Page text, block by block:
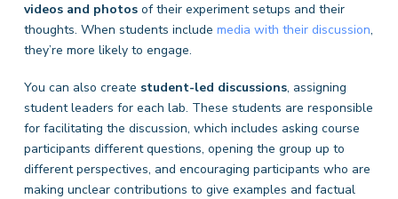
videos and photos of their experiment setups and their
thoughts. When students include media with their discussion,
they’re more likely to engage.
You can also create student-led discussions, assigning
student leaders for each lab. These students are responsible
for facilitating the discussion, which includes asking course
participants different questions, opening the group up to
different perspectives, and encouraging participants who are
making unclear contributions to give examples and factual